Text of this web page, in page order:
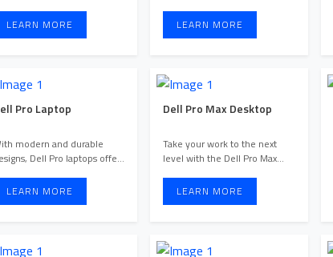
LEARN MORE
LEARN MORE
Pro Laptop
modern and durable
Dell Pro laptops offer
LEARN MORE
Dell Pro Max Desktop
Take your work to the next
level with the Dell Pro Max
LEARN MORE